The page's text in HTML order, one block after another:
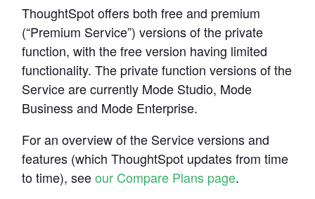
ThoughtSpot offers both free and premium
(“Premium Service”) versions of the private
function, with the free version having limited
functionality. The private function versions of the
Service are currently Mode Studio, Mode
Business and Mode Enterprise.
For an overview of the Service versions and
features (which ThoughtSpot updates from time
to time), see our Compare Plans page.